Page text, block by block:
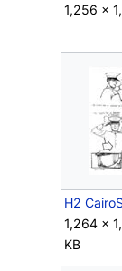
1,256 ×
1,264 ×
KB